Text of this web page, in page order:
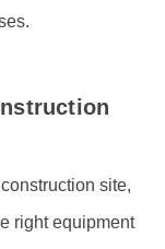
site,
right equipment